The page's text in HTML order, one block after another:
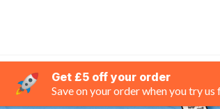
Get £5 off your order
Save on your order when you try